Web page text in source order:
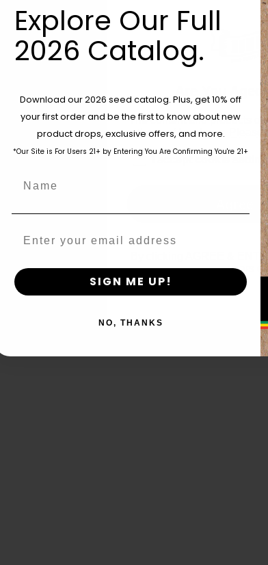
Are You
The content and products of
those of legal age.
age_gapI accept cookie
Agree
By clicking AGREE &
years
Explore Our Full
2026 Catalog.
Download our 2026 seed catalog. Plus, get 10% off
your first order and be the first to know about new
product drops, exclusive offers, and more.
*Our Site is For Users 21+ by Entering You Are Confirming You're 21+
SIGN ME UP!
NO, THANKS